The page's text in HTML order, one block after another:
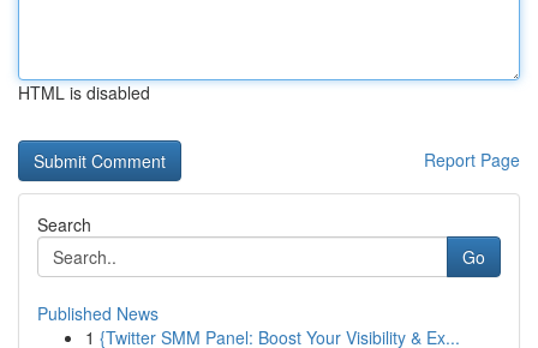
HTML is disabled
Report Page
Search
Go
Published News
1 {Twitter SMM Panel: Boost Your Visibility & Ex...